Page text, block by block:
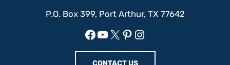
P.O. Box 399, Port Arthur, TX 77642
Facebook
YouTube
X Pinterest
Instagram